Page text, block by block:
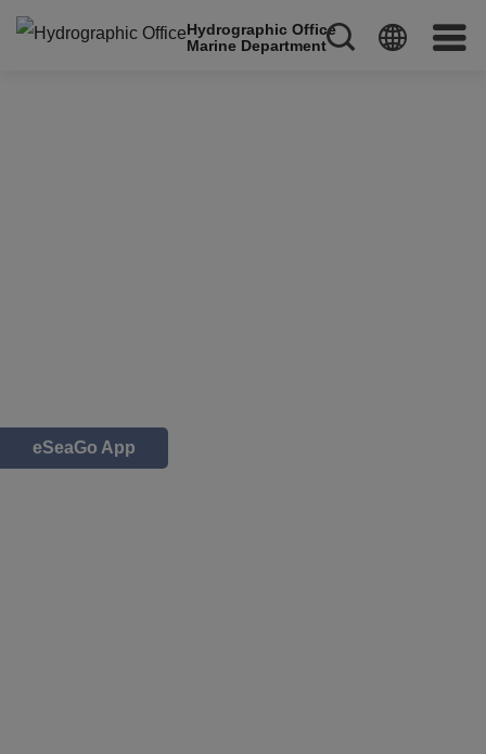
Hydrographic Office
Marine Department
eSeaGo App